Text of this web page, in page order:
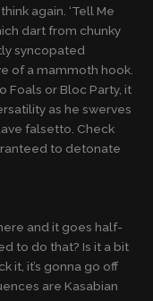
again. ‘Tell Me
dart from chunky
syncopated
of a mammoth hook.
Foals or Bloc Party, it
as he swerves
falsetto. Check
to detonate
and it goes half-
to do that? Is it a bit
it, it’s gonna go off
are Kasabian